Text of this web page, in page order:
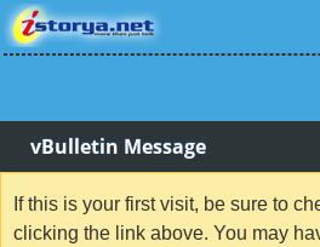
vBulletin Message
If this is your first visit, be sure to
clicking the link above. You may